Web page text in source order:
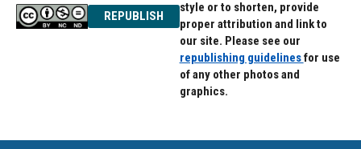
REPUBLISH
style or to shorten, provide
proper attribution and link to
our site. Please see our
republishing guidelinesfor use
of any other photos and
graphics.